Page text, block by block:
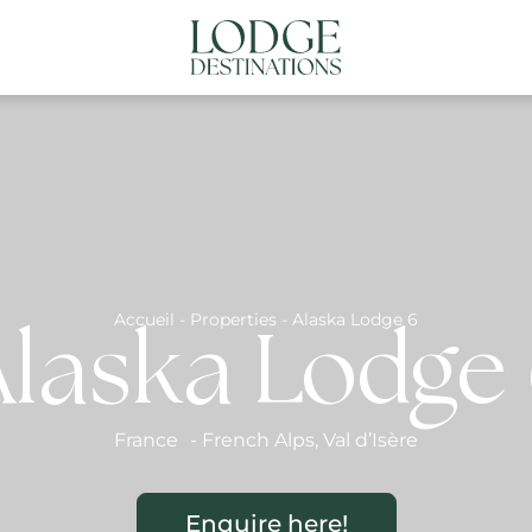
ABOUT US CONTACT US
Accueil - Properties - Alaska Lodge 6
Lodge
France - French Alps, Val d’Isère
Enquire here!